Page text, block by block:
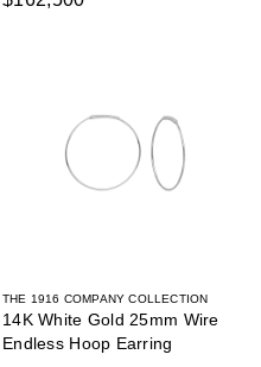
THE 1916 COMPANY COLLECTION
14K White Gold 25mm Wire
Endless Hoop Earring